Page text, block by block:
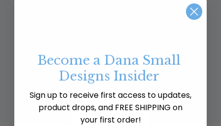
Become a Dana Small
Designs Insider
Sign up to receive first access to updates,
product drops, and FREE SHIPPING on
your first order!